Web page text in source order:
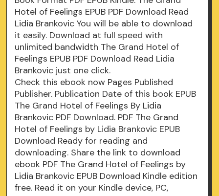
Hotel of Feelings EPUB PDF Download Read
Lidia Brankovic You will be able to download
it easily. Download at full speed with
unlimited bandwidth The Grand Hotel of
Feelings EPUB PDF Download Read Lidia
Brankovic just one click.
Check this ebook now Pages Published
Publisher. Publication Date of this book EPUB
The Grand Hotel of Feelings By Lidia
Brankovic PDF Download. PDF The Grand
Hotel of Feelings by Lidia Brankovic EPUB
Download Ready for reading and
downloading. Share the link to download
ebook PDF The Grand Hotel of Feelings by
Lidia Brankovic EPUB Download Kindle edition
free. Read it on your Kindle device, PC,